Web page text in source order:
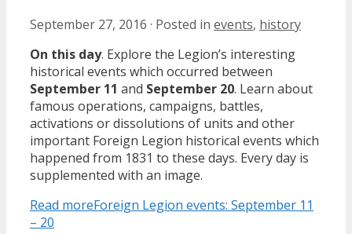
September 27, 2016 · Posted in events, history
On this day. Explore the Legion’s interesting
historical events which occurred between
September 11 and September 20. Learn about
famous operations, campaigns, battles,
activations or dissolutions of units and other
important Foreign Legion historical events which
happened from 1831 to these days. Every day is
supplemented with an image.
Read moreForeign Legion events: September 11
– 20